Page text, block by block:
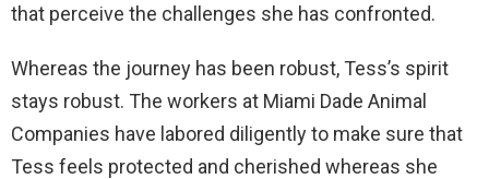
that perceive the challenges she has confronted.
Whereas the journey has been robust, Tess’s spirit
stays robust. The workers at Miami Dade Animal
Companies have labored diligently to make sure that
Tess feels protected and cherished whereas she